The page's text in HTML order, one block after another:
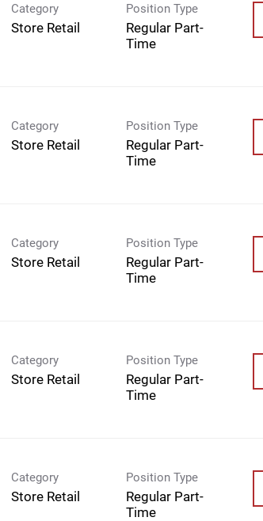
Category
Store Retail
Position Type
Regular Part-
Time
Category
Store Retail
Position Type
Regular Part-
Time
Category
Store Retail
Position Type
Regular Part-
Time
Category
Store Retail
Position Type
Regular Part-
Time
Category
Store Retail
Position Type
Regular Part-
Time